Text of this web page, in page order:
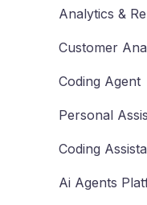
Analytics &
Customer
Coding Agent
Personal
Coding
Ai Agents